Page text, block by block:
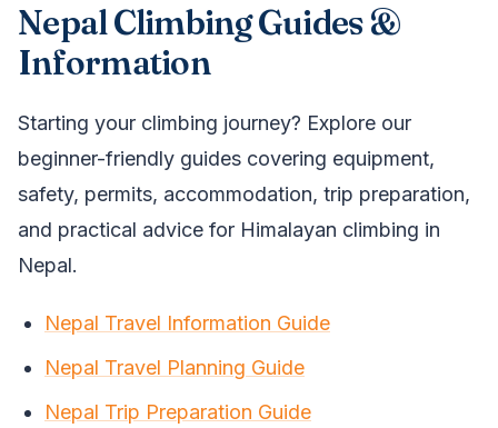
Nepal Climbing Guides &
Information
Starting your climbing journey? Explore our
beginner-friendly guides covering equipment,
safety, permits, accommodation, trip preparation,
and practical advice for Himalayan climbing in
Nepal.
Nepal Travel Information Guide
Nepal Travel Planning Guide
Nepal Trip Preparation Guide